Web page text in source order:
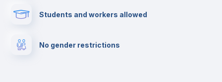
Private parking
Students and workers allowed
No gender restrictions